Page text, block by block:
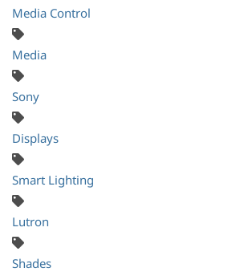
Media Control
Media
Sony
Displays
Smart Lighting
Lutron
Shades